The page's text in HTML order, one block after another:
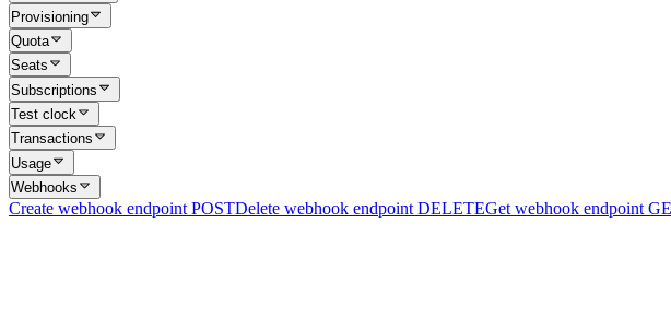
Provisioning
Quota
Seats
Subscriptions
Test clock
Transactions
Usage
Webhooks
Create webhook endpoint POSTDelete webhook endpoint DELETEGet webhook endpoint